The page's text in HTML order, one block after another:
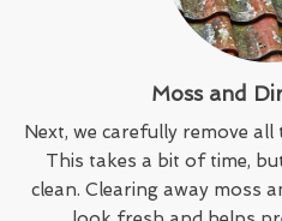
Moss and
Next, we carefully remove
This takes a bit of time,
clean. Clearing away moss